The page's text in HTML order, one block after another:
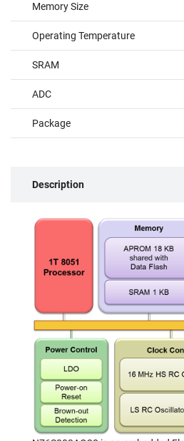
Memory Size
Operating Temperature
SRAM
ADC
Package
Description